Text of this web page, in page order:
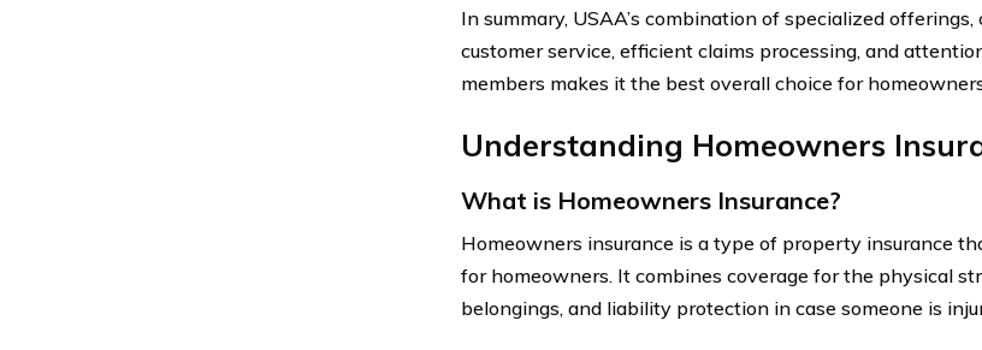
In summary, USAA’s combination of specialized
customer service, efficient claims processing, and
members makes it the best overall choice for
Understanding Homeowners
What is Homeowners Insurance?
Homeowners insurance is a type of property insurance
for homeowners. It combines coverage for the physical
belongings, and liability protection in case someone is